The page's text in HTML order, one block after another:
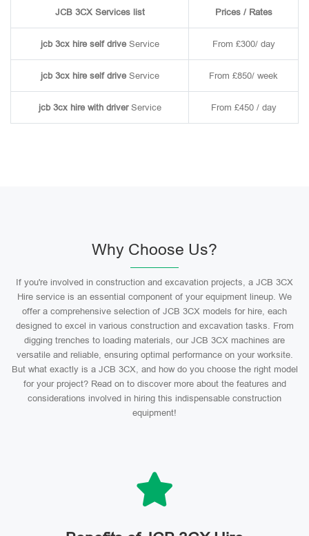
JCB 3CX Services list Prices / Rates
jcb 3cx hire self driveService From £300/ day
jcb 3cx hire self driveService From £850/ week
jcb 3cx hire with driverService From £450 / day
Why Choose Us?
If you're involved in construction and excavation projects, a JCB 3CX
Hire service is an essential component of your equipment lineup. We
offer a comprehensive selection of JCB 3CX models for hire, each
designed to excel in various construction and excavation tasks. From
digging trenches to loading materials, our JCB 3CX machines are
versatile and reliable, ensuring optimal performance on your worksite.
But what exactly is a JCB 3CX, and how do you choose the right model
for your project? Read on to discover more about the features and
considerations involved in hiring this indispensable construction
equipment!